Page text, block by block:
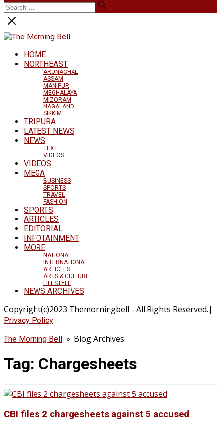
HOME
NORTHEAST
ARUNACHAL
ASSAM
MANIPUR
MEGHALAYA
MIZORAM
NAGALAND
SIKKIM
TRIPURA
LATEST NEWS
NEWS
TEXT
VIDEOS
VIDEOS
MEGA
BUSINESS
SPORTS
TRAVEL
FASHION
SPORTS
ARTICLES
EDITORIAL
INFOTAINMENT
MORE
NATIONAL
INTERNATIONAL
ARTICLES
ARTS & CULTURE
LIFESTYLE
NEWS ARCHIVES
Copyright(c)2023 Themorningbell - All Rights Reserved.|
Privacy Policy
The Morning Bell » Blog Archives
Tag: Chargesheets
CBI files 2 chargesheets against 5 accused